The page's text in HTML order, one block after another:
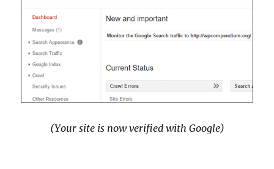
(Your site is now verified with Google)